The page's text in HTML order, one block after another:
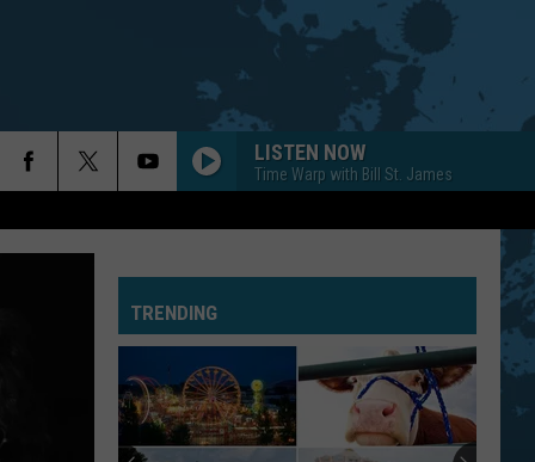
LISTEN NOW
Time Warp with Bill St. James
TRENDING